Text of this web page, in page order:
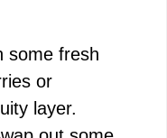
some fresh
or
layer.